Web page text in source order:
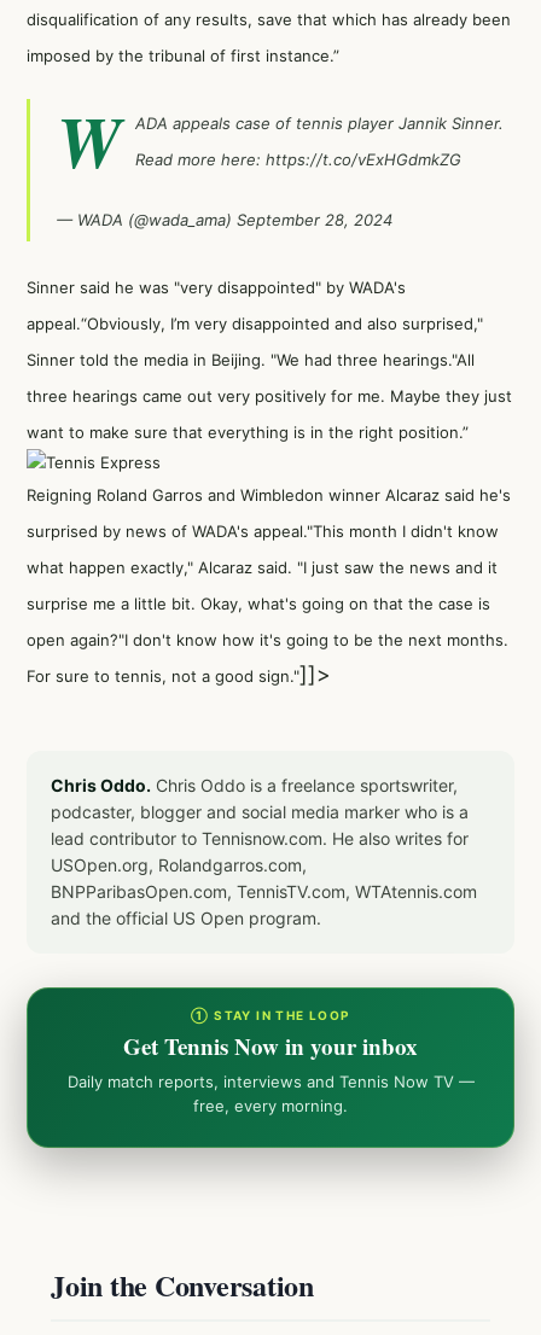
disqualification of any results, save that which has already been
imposed by the tribunal of first instance.”
W
ADA appeals case of tennis player Jannik Sinner.
Read more here: https://t.co/vExHGdmkZG
— WADA (@wada_ama) September 28, 2024
Sinner said he was "very disappointed" by WADA's
appeal.“Obviously, I’m very disappointed and also surprised,"
Sinner told the media in Beijing. "We had three hearings."All
three hearings came out very positively for me. Maybe they just
want to make sure that everything is in the right position.”
Reigning Roland Garros and Wimbledon winner Alcaraz said he's
surprised by news of WADA's appeal."This month I didn't know
what happen exactly," Alcaraz said. "I just saw the news and it
surprise me a little bit. Okay, what's going on that the case is
open again?"I don't know how it's going to be the next months.
For sure to tennis, not a good sign."]]>
Chris Oddo. Chris Oddo is a freelance sportswriter,
podcaster, blogger and social media marker who is a
lead contributor to Tennisnow.com. He also writes for
USOpen.org, Rolandgarros.com,
BNPParibasOpen.com, TennisTV.com, WTAtennis.com
and the official US Open program.
① STAY IN THE LOOP
Get Tennis Now in your inbox
Daily match reports, interviews and Tennis Now TV —
free, every morning.
Join the Conversation